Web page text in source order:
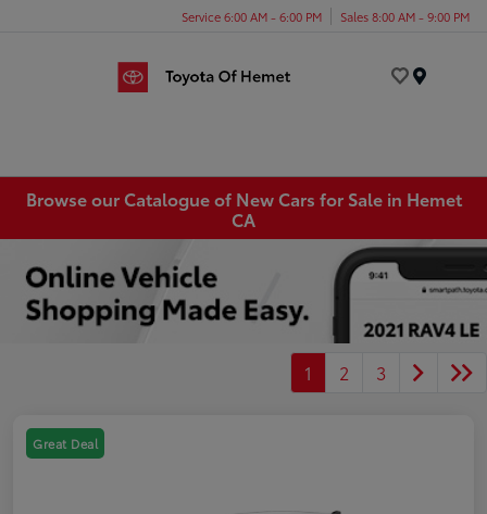
Service 6:00 AM - 6:00 PM Sales 8:00 AM - 9:00 PM
Browse our Catalogue of New Cars for Sale in Hemet
CA
1 2 3
Great Deal